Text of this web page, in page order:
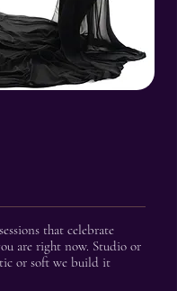
that celebrate
are right now. Studio or
or soft we build it